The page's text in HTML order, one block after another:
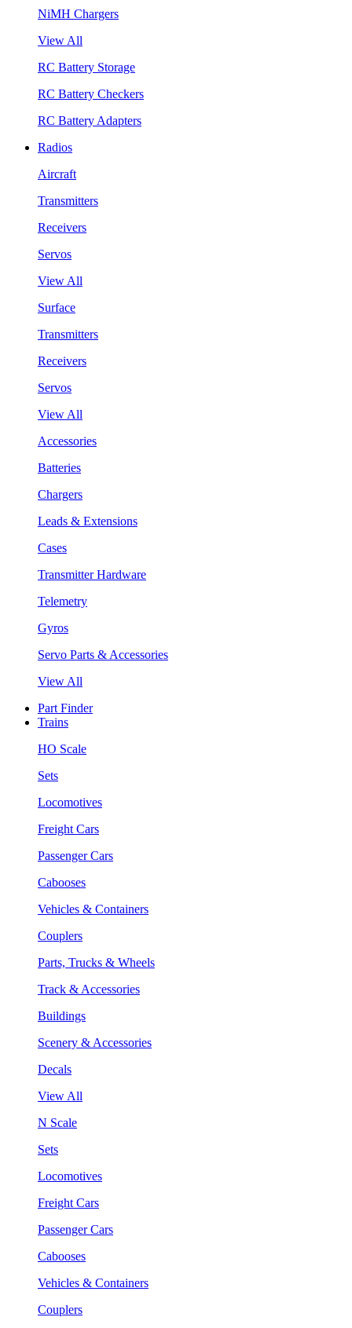
NiMH Chargers
View All
RC Battery Storage
RC Battery Checkers
RC Battery Adapters
Radios
Aircraft
Transmitters
Receivers
Servos
View All
Surface
Transmitters
Receivers
Servos
View All
Accessories
Batteries
Chargers
Leads & Extensions
Cases
Transmitter Hardware
Telemetry
Gyros
Servo Parts & Accessories
View All
Part Finder
Trains
HO Scale
Sets
Locomotives
Freight Cars
Passenger Cars
Cabooses
Vehicles & Containers
Couplers
Parts, Trucks & Wheels
Track & Accessories
Buildings
Scenery & Accessories
Decals
View All
N Scale
Sets
Locomotives
Freight Cars
Passenger Cars
Cabooses
Vehicles & Containers
Couplers